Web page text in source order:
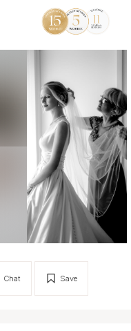
Save
Chat